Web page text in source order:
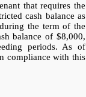
that requires the
cash balance as
the term of the
balance of $8,000,
periods. As of
compliance with this